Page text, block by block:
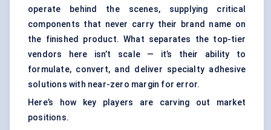
operate behind the scenes, supplying critical
components that never carry their brand name on
the finished product. What separates the top-tier
vendors here isn’t scale — it’s their ability to
formulate, convert, and deliver specialty adhesive
solutions with near-zero margin for error.
Here’s how key players are carving out market
positions.